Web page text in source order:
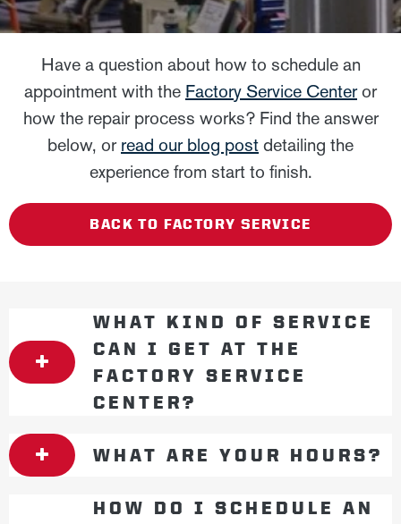
Have a question about how to schedule an
appointment with the Factory Service Centeror
how the repair process works? Find the answer
below, or read our blog post detailing the
experience from start to finish.
BACK TO FACTORY SERVICE
WHAT KIND OF SERVICE
CAN I GET AT THE
FACTORY SERVICE
CENTER?
WHAT ARE YOUR HOURS?
HOW DO I SCHEDULE AN